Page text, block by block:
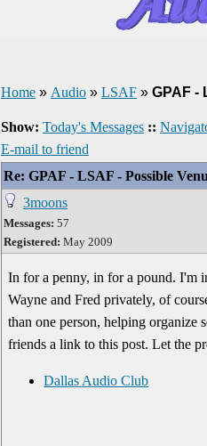
Home » Audio » LSAF » GPAF -
Show: Today's Messages ::
E-mail to friend
Re: GPAF - LSAF - Possible
3moons
Messages: 57
Registered: May 2009
In for a penny, in for a pound. I'm
Wayne and Fred privately, of
than one person, helping organize
friends a link to this post. Let the
Dallas Audio Club